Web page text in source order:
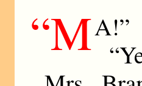
“MA!”